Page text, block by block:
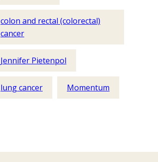
colon and rectal (colorectal)
cancer
Jennifer Pietenpol
lung cancer Momentum